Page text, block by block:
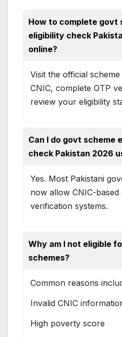
How to complete govt
eligibility check
online?
Visit the official
CNIC, complete OTP
review your eligibility
Can I do govt scheme
check Pakistan 2026
Yes. Most Pakistani
now allow CNIC-based
verification systems.
Why am I not eligible
schemes?
Common reasons
Invalid CNIC
High poverty score